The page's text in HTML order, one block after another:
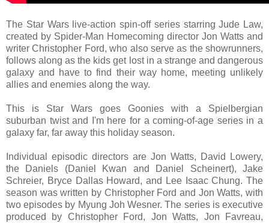
The Star Wars live-action spin-off series starring Jude Law,
created by Spider-Man Homecoming director Jon Watts and
writer Christopher Ford, who also serve as the showrunners,
follows along as the kids get lost in a strange and dangerous
galaxy and have to find their way home, meeting unlikely
allies and enemies along the way.
This is Star Wars goes Goonies with a Spielbergian
suburban twist and I'm here for a coming-of-age series in a
galaxy far, far away this holiday season.
Individual episodic directors are Jon Watts, David Lowery,
the Daniels (Daniel Kwan and Daniel Scheinert), Jake
Schreier, Bryce Dallas Howard, and Lee Isaac Chung. The
season was written by Christopher Ford and Jon Watts, with
two episodes by Myung Joh Wesner. The series is executive
produced by Christopher Ford, Jon Watts, Jon Favreau,